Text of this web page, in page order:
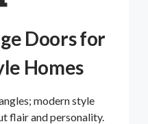
Doors for
Homes
modern style
flair and personality.